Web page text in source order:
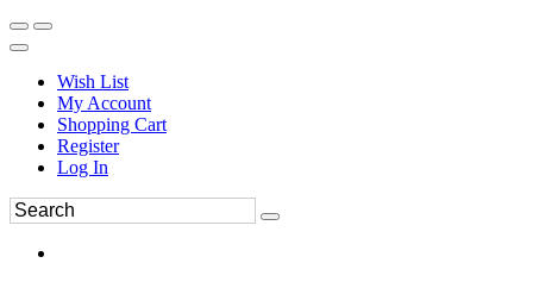
Wish List
My Account
Shopping Cart
Register
Log In